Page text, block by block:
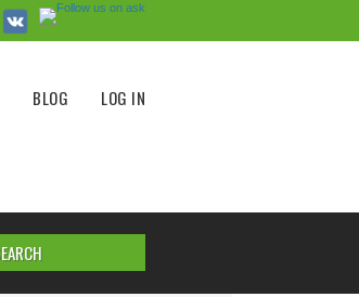
BLOG LOG IN